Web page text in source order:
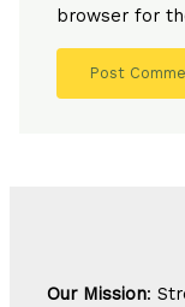
browser for
Our Mission: